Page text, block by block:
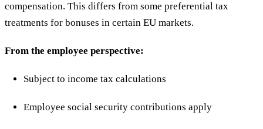
compensation. This differs from some preferential tax
treatments for bonuses in certain EU markets.
From the employee perspective:
Subject to income tax calculations
Employee social security contributions apply